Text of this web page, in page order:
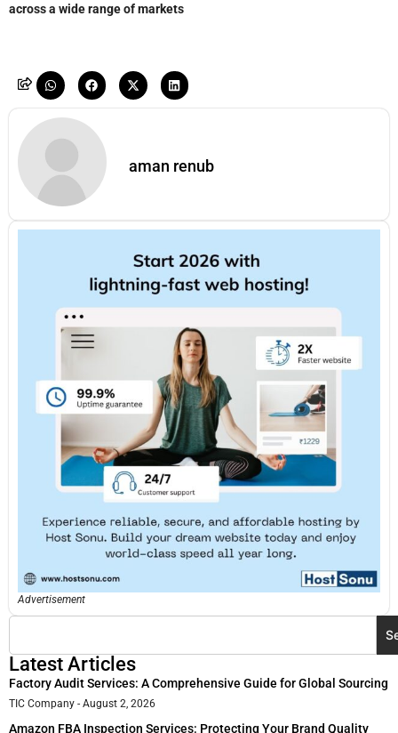
across a wide range of markets
aman renub
Advertisement
Latest Articles
Factory Audit Services: A Comprehensive Guide for Global Sourcing
TIC Company August 2, 2026
Amazon FBA Inspection Services: Protecting Your Brand Quality